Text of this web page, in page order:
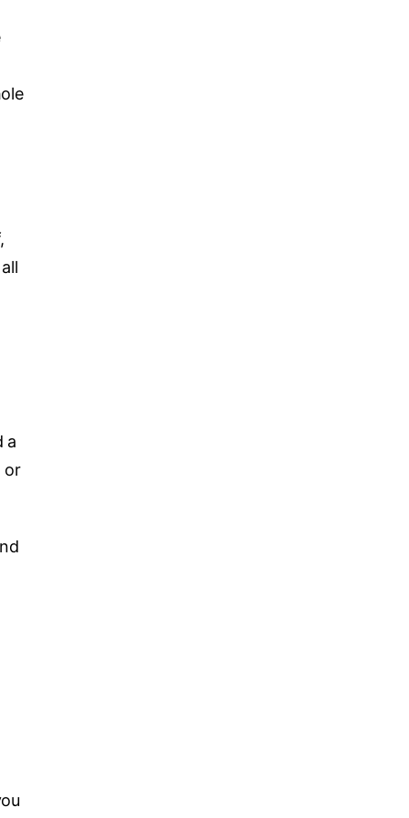
a
or